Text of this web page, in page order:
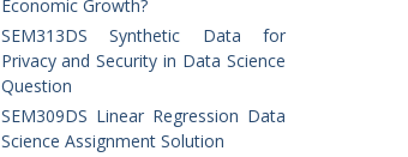
Economic Growth?
SEM313DS Synthetic Data for
Privacy and Security in Data Science
Question
SEM309DS Linear Regression Data
Science Assignment Solution